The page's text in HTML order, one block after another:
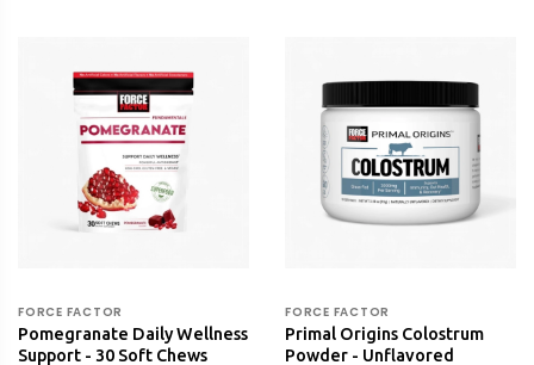
FORCE FACTOR
Pomegranate Daily Wellness
Support - 30 Soft Chews
FORCE FACTOR
Primal Origins Colostrum
Powder - Unflavored